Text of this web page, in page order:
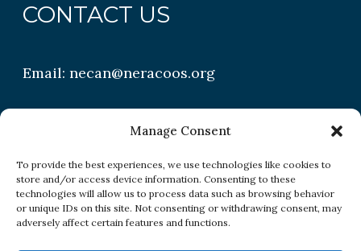
Manage Consent
To provide the best experiences, we use technologies like cookies to
store and/or access device information. Consenting to these
technologies will allow us to process data such as browsing behavior
or unique IDs on this site. Not consenting or withdrawing consent, may
adversely affect certain features and functions.
CONTACT US
Email:necan@neracoos.org
QUICK LINKS
Research
Conditions